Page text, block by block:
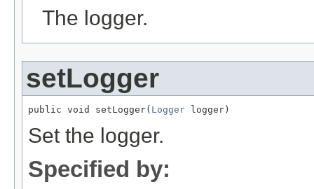
The logger.
setLogger
public void setLogger( Logger logger)
Set the logger.
Specified by: